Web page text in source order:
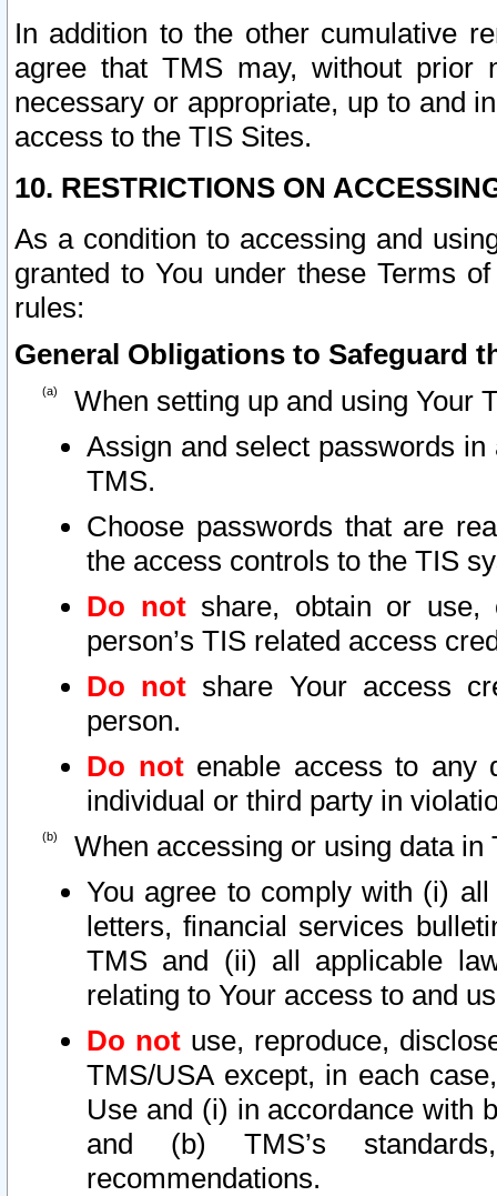
In addition to the other cumulative
agree that TMS may, without prior
necessary or appropriate, up to and
access to the TIS Sites.
10. RESTRICTIONS ON
As a condition to accessing and
granted to You under these Terms
rules:
General Obligations to Safeguard
When setting up and using Your
Assign and select passwords
TMS.
Choose passwords that are
the access controls to the TIS
Do notshare, obtain or use,
person’s TIS related access
Do not share Your access
person.
Do notenable access to any
individual or third party in
When accessing or using data in
You agree to comply with (i)
letters, financial services
TMS and (ii) all applicable
relating to Your access to and
Do not use, reproduce,
TMS/USA except, in each
Use and (i) in accordance with
and (b) TMS’s
recommendations.